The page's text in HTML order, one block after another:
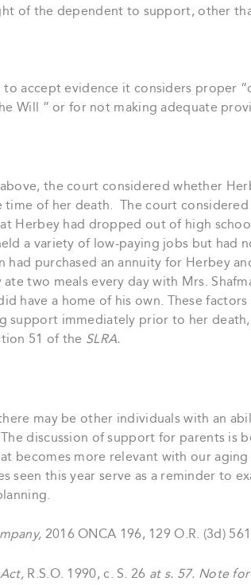
of the dependent to support, other
accept evidence it considers proper
Will ” or for not making adequate
the court considered whether
time of her death. The court
Herbey had dropped out of high
a variety of low-paying jobs but had
had purchased an annuity for Herbey
two meals every day with Mrs.
have a home of his own. These
support immediately prior to her
51 of the SLRA.
may be other individuals with an
discussion of support for parents is
becomes more relevant with our
seen this year serve as a reminder to
2016 ONCA 196, 129 O.R. (3d)
R.S.O. 1990, c. S. 26 at s. 57. Note